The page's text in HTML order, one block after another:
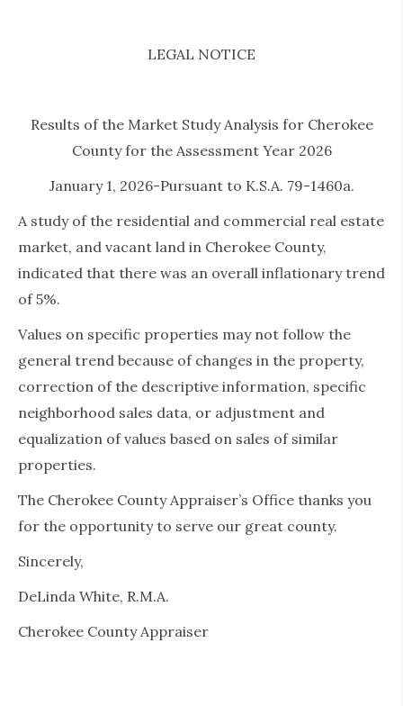
LEGAL NOTICE
Results of the Market Study Analysis for Cherokee
County for the Assessment Year 2026
January 1, 2026-Pursuant to K.S.A. 79-1460a.
A study of the residential and commercial real estate
market, and vacant land in Cherokee County,
indicated that there was an overall inflationary trend
of 5%.
Values on specific properties may not follow the
general trend because of changes in the property,
correction of the descriptive information, specific
neighborhood sales data, or adjustment and
equalization of values based on sales of similar
properties.
The Cherokee County Appraiser’s Office thanks you
for the opportunity to serve our great county.
Sincerely,
DeLinda White, R.M.A.
Cherokee County Appraiser